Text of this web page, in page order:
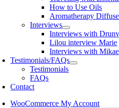
How to Use Oils
Aromatherapy
Interviews
Interviews with
Lilou interview Marie
Interviews with
Testimonials/FAQs
Testimonials
FAQs
Contact
WooCommerce My Account